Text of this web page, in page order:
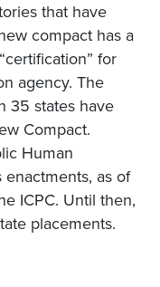
that have
compact has a
for
agency. The
35 states have
Compact.
Human
enactments, as of
ICPC. Until then,
placements.